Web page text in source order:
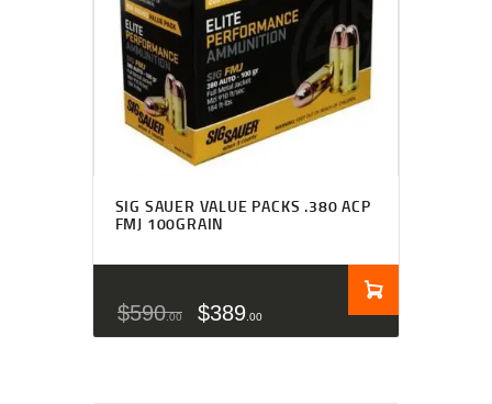
SIG SAUER VALUE PACKS .380 ACP
FMJ 100GRAIN
$590 00 $389 00